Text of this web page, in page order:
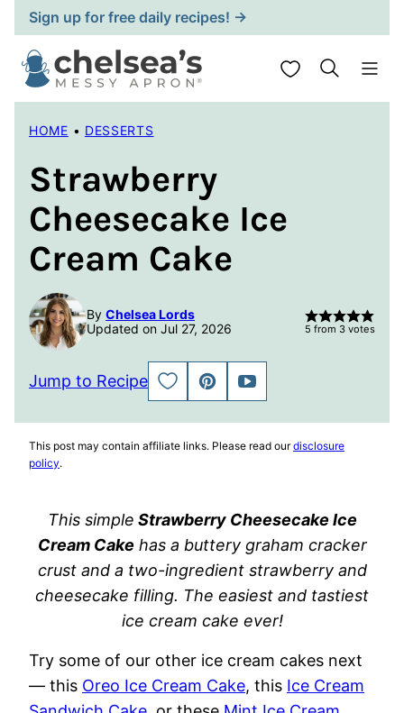
Skip
to
content
Sign up for free daily recipes! →
My Favorites
HOME • DESSERTS
Strawberry
Cheesecake Ice
Cream Cake
By Chelsea Lords
Updated on Jul 27, 2026
5 from 3 votes
Jump to Recipe
SAVE
TO
PIN
JUMP
TO
This post may contain affiliate links. Please read ourdisclosure
policy.
This simple Strawberry Cheesecake Ice
Cream Cake has a buttery graham cracker
crust and a two-ingredient strawberry and
cheesecake filling. The easiest and tastiest
ice cream cake ever!
Try some of our other ice cream cakes next
— this Oreo Ice Cream Cake, this Ice Cream